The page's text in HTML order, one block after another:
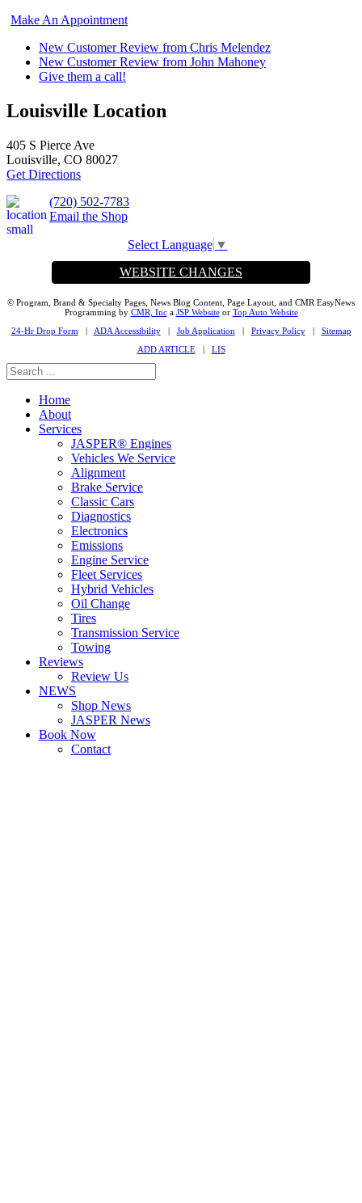
Make An Appointment
New Customer Review from Chris Melendez
New Customer Review from John Mahoney
Give them a call!
Louisville Location
405 S Pierce Ave
Louisville, CO 80027
Get Directions
(720) 502-7783
Email the Shop
Select Language ▼
WEBSITE CHANGES
© Program, Brand & Specialty Pages, News Blog Content, Page Layout, and CMR EasyNews
Programming by CMR, Inca JSP Websiteor Top Auto Website
24-Hr Drop Form | ADA Accessibility| Job Application | Privacy Policy| Sitemap
ADD ARTICLE| LIS
Home
About
Services
JASPER® Engines
Vehicles We Service
Alignment
Brake Service
Classic Cars
Diagnostics
Electronics
Emissions
Engine Service
Fleet Services
Hybrid Vehicles
Oil Change
Tires
Transmission Service
Towing
Reviews
Review Us
NEWS
Shop News
JASPER News
Book Now
Contact